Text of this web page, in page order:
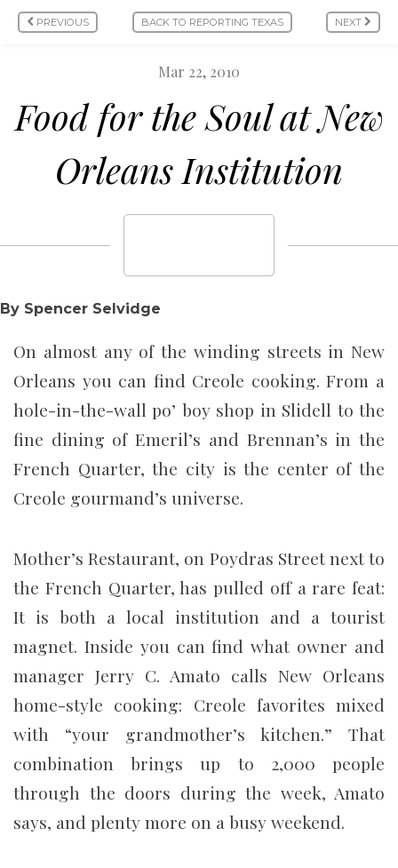
PREVIOUS BACK TO REPORTING TEXAS NEXT
Mar 22, 2010
Food for the Soul at New
Orleans Institution
By Spencer Selvidge
On almost any of the winding streets in New
Orleans you can find Creole cooking. From a
hole-in-the-wall po’ boy shop in Slidell to the
fine dining of Emeril’s and Brennan’s in the
French Quarter, the city is the center of the
Creole gourmand’s universe.
Mother’s Restaurant, on Poydras Street next to
the French Quarter, has pulled off a rare feat:
It is both a local institution and a tourist
magnet. Inside you can find what owner and
manager Jerry C. Amato calls New Orleans
home-style cooking: Creole favorites mixed
with “your grandmother’s kitchen.” That
combination brings up to 2,000 people
through the doors during the week, Amato
says, and plenty more on a busy weekend.